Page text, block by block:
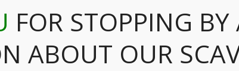
FOR STOPPING
ABOUT OUR